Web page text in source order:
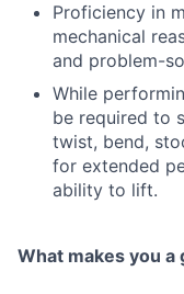
Proficiency in
mechanical
and problem-
While
be required to
twist, bend,
for extended
ability to lift.
What makes you a